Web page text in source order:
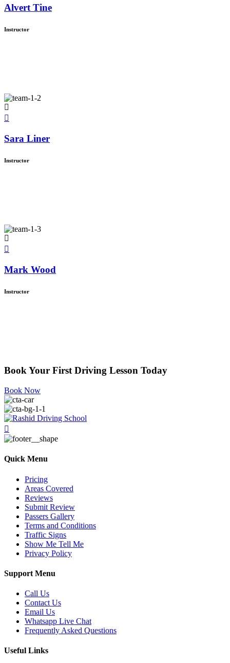
Alvert Tine
Instructor
Sara Liner
Instructor
Mark Wood
Instructor
Book Your First Driving Lesson Today
Book Now
Quick Menu
Pricing
Areas Covered
Reviews
Submit Review
Passers Gallery
Terms and Conditions
Traffic Signs
Show Me Tell Me
Privacy Policy
Support Menu
Call Us
Contact Us
Email Us
Whatsapp Live Chat
Frequently Asked Questions
Useful Links